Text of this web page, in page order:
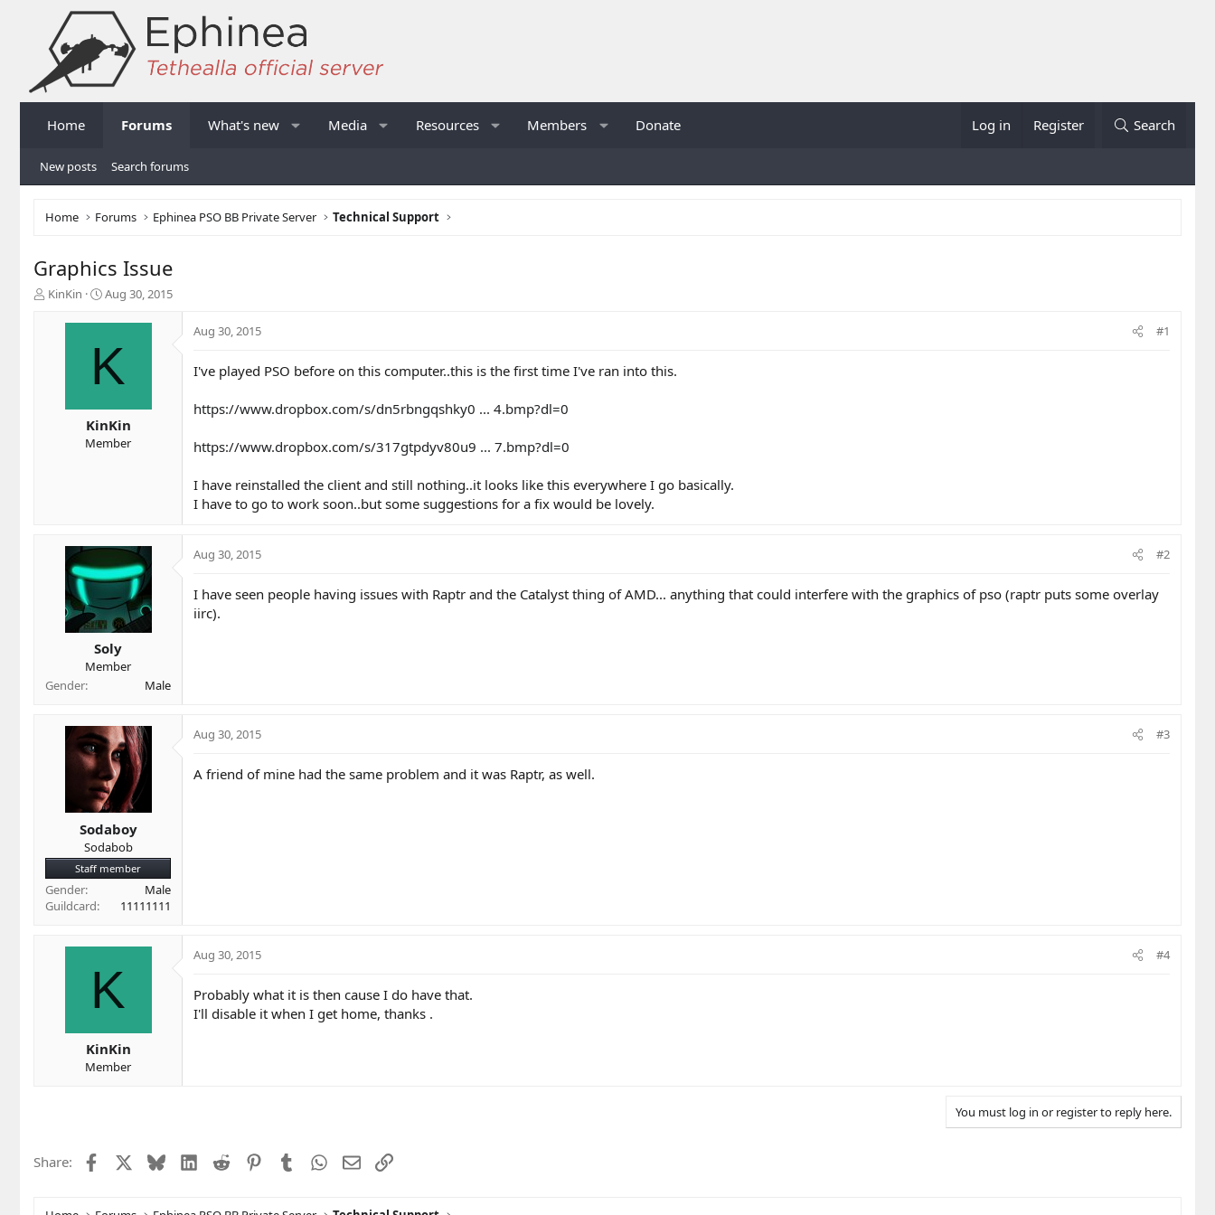
Home Forums What's new Media Resources Members Donate Log in Register Search
New posts Search forums
Home Forums Ephinea PSO BB Private Server Technical Support
Graphics Issue
T
KinKin
S
a
t
d
t
e
Aug 30, 2015
K
KinKin
Member
Aug 30, 2015 #1
I've played PSO before on this computer..this is the first time I've ran into this.
https://www.dropbox.com/s/dn5rbngqshky0 ... 4.bmp?dl=0
https://www.dropbox.com/s/317gtpdyv80u9 ... 7.bmp?dl=0
I have reinstalled the client and still nothing..it looks like this everywhere I go basically.
I have to go to work soon..but some suggestions for a fix would be lovely.
Soly
Member
Gender
Male
Aug 30, 2015 #2
I have seen people having issues with Raptr and the Catalyst thing of AMD... anything that could interfere with the graphics of pso (raptr puts some overlay
iirc).
Sodaboy
Sodabob
Staff member
Gender
Male
Guildcard
11111111
Aug 30, 2015 #3
A friend of mine had the same problem and it was Raptr, as well.
K
KinKin
Member
Aug 30, 2015 #4
Probably what it is then cause I do have that.
I'll disable it when I get home, thanks .
You must log in or register to reply here.
Share: Facebook BlueskyLinkedIn
Reddit PinterestTumblrWhatsApp
EmailLink